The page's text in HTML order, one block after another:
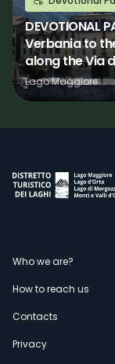
DEVOTIONAL
Verbania to
along the Via
Lago Maggiore
Menù
Who we are?
How to reach us
Contacts
Privacy